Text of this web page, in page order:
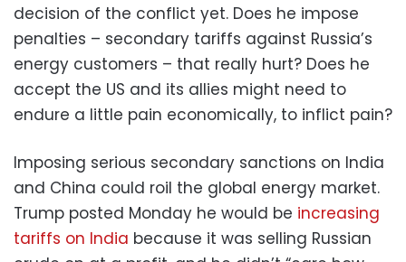
decision of the conflict yet. Does he impose
penalties – secondary tariffs against Russia’s
energy customers – that really hurt? Does he
accept the US and its allies might need to
endure a little pain economically, to inflict pain?
Imposing serious secondary sanctions on India
and China could roil the global energy market.
Trump posted Monday he would be increasing
tariffs on India because it was selling Russian